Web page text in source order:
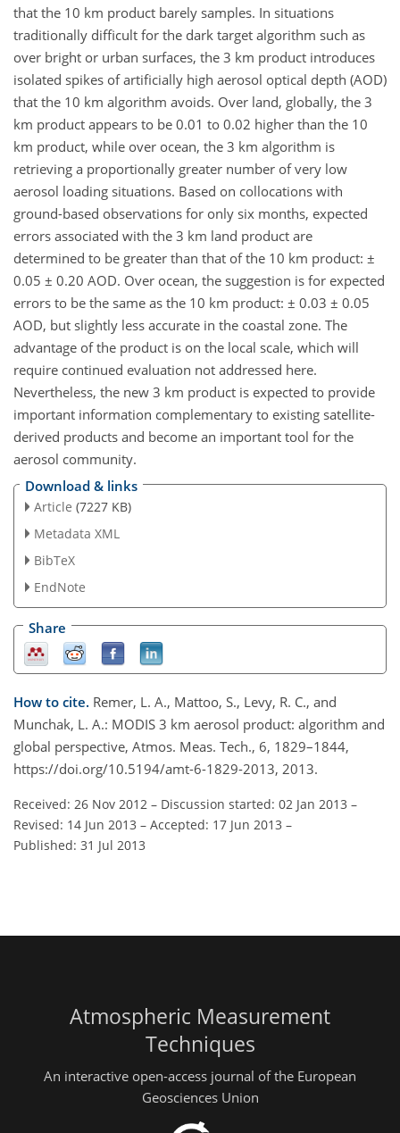
that the 10 km product barely samples. In situations
traditionally difficult for the dark target algorithm such as
over bright or urban surfaces, the 3 km product introduces
isolated spikes of artificially high aerosol optical depth (AOD)
that the 10 km algorithm avoids. Over land, globally, the 3
km product appears to be 0.01 to 0.02 higher than the 10
km product, while over ocean, the 3 km algorithm is
retrieving a proportionally greater number of very low
aerosol loading situations. Based on collocations with
ground-based observations for only six months, expected
errors associated with the 3 km land product are
determined to be greater than that of the 10 km product: ±
0.05 ± 0.20 AOD. Over ocean, the suggestion is for expected
errors to be the same as the 10 km product: ± 0.03 ± 0.05
AOD, but slightly less accurate in the coastal zone. The
advantage of the product is on the local scale, which will
require continued evaluation not addressed here.
Nevertheless, the new 3 km product is expected to provide
important information complementary to existing satellite-
derived products and become an important tool for the
aerosol community.
Download & links
Article (7227 KB)
Metadata XML
BibTeX
EndNote
Share
How to cite. Remer, L. A., Mattoo, S., Levy, R. C., and
Munchak, L. A.: MODIS 3 km aerosol product: algorithm and
global perspective, Atmos. Meas. Tech., 6, 1829–1844,
https://doi.org/10.5194/amt-6-1829-2013, 2013.
Received: 26 Nov 2012 – Discussion started: 02 Jan 2013 –
Revised: 14 Jun 2013 – Accepted: 17 Jun 2013 –
Published: 31 Jul 2013
Atmospheric Measurement
Techniques
An interactive open-access journal of the European
Geosciences Union